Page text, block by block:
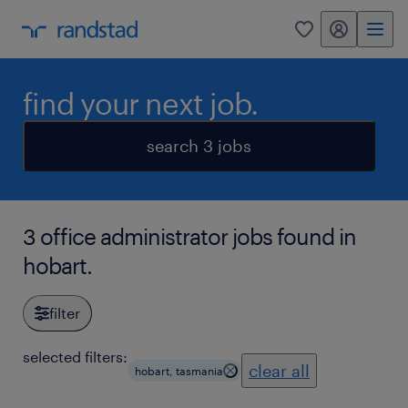
0 my randstad
find your next job.
search 3 jobs
3 office administrator jobs found in
hobart.
filter
selected filters:
hobart, tasmania clear all